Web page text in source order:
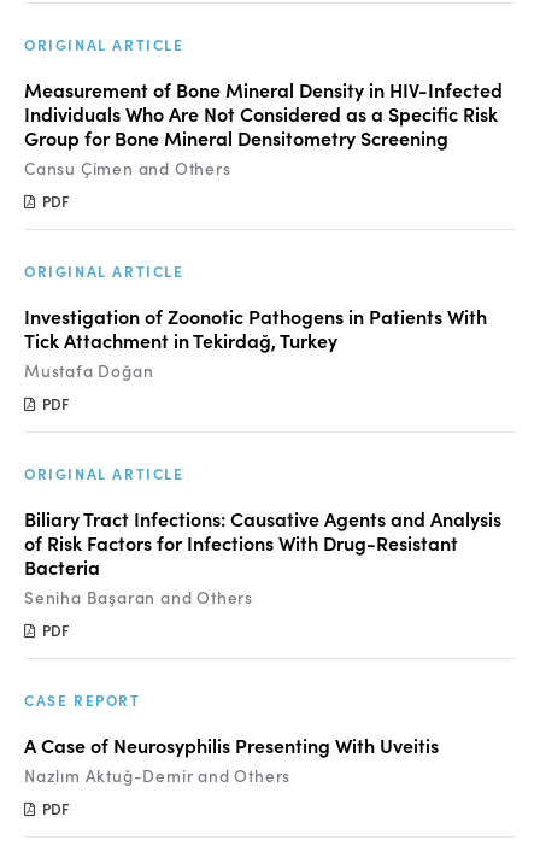
ORIGINAL ARTICLE
Measurement of Bone Mineral Density in HIV-Infected
Individuals Who Are Not Considered as a Specific Risk
Group for Bone Mineral Densitometry Screening
Cansu Çimen and Others
PDF
ORIGINAL ARTICLE
Investigation of Zoonotic Pathogens in Patients With
Tick Attachment in Tekirdağ, Turkey
Mustafa Doğan
PDF
ORIGINAL ARTICLE
Biliary Tract Infections: Causative Agents and Analysis
of Risk Factors for Infections With Drug-Resistant
Bacteria
Seniha Başaran and Others
PDF
CASE REPORT
A Case of Neurosyphilis Presenting With Uveitis
Nazlım Aktuğ-Demir and Others
PDF